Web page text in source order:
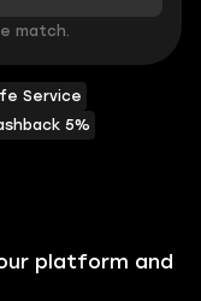
platform and
Service
5%
match.